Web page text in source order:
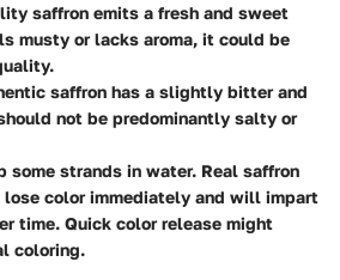
saffron emits a fresh and sweet
musty or lacks aroma, it could be
saffron has a slightly bitter and
not be predominantly salty or
some strands in water. Real saffron
color immediately and will impart
time. Quick color release might
coloring.